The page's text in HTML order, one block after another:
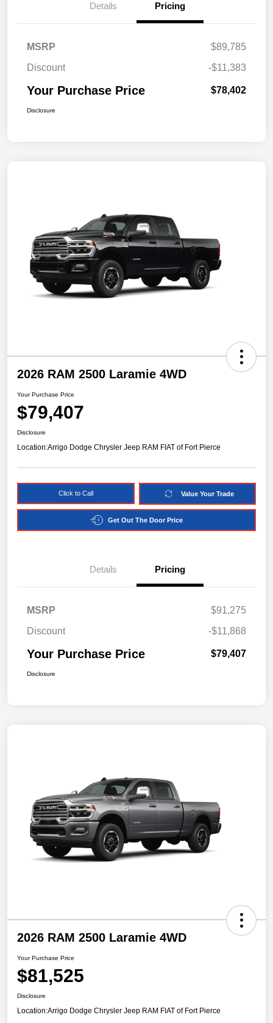
Details Pricing
MSRP
$89,785
Discount
-$11,383
Your Purchase Price $78,402
Disclosure
2026 RAM 2500 Laramie 4WD
Your Purchase Price
$79,407
Disclosure
Location:Arrigo Dodge Chrysler Jeep RAM FIAT of Fort Pierce
Click to Call Value Your Trade
Get Out The Door Price
Details Pricing
MSRP
$91,275
Discount
-$11,868
Your Purchase Price $79,407
Disclosure
2026 RAM 2500 Laramie 4WD
Your Purchase Price
$81,525
Disclosure
Location:Arrigo Dodge Chrysler Jeep RAM FIAT of Fort Pierce